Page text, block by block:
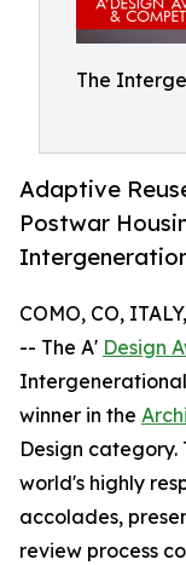
The
Adaptive
Postwar
COMO, CO,
-- The A' Design
winner in the
Design category.
world's highly
accolades,
review process